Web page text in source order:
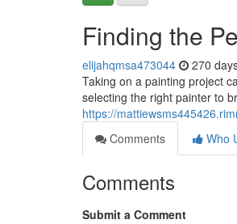
Finding the
elijahqmsa473044 270
Taking on a painting project
selecting the right painter to
https://
Comments
Who
Comments
Submit a Comment